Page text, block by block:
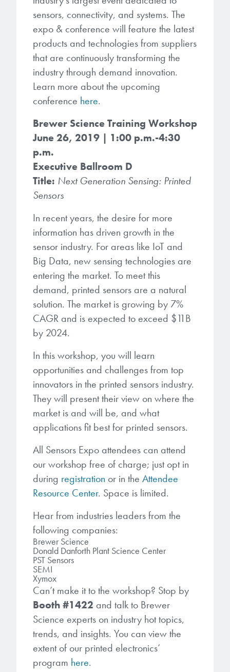
Processing Theories
Publications
Trademarks
Temporary Bonding / Debonding Services
Analytical and Application Testing
a revolution in the global
microelectronics industry and
ushered in today’s high-speed, lightweight
electronic devices.
LEARN MORE
Brewer Science is revolutionizing
packaging solutions with innovative
bonding and debonding
technologies.
LEARN MORE
Crosslinkers
Glycoluril-based Crosslinkers
MCF Products
Ultrapure Grades
Monomers
Acrylate Monomers
Specialty Functional Monomers
blocks for semiconductor material
formulations supporting
photoresists, advanced lithography
materials, display materials, packaging resists, and
next-generation electronic chemicals.
LEARN MORE
them achieve their goals, solve
their problems, and improve their current systems.
LEARN MORE
sensors, connectivity, and systems. The
expo & conference will feature the latest
products and technologies from suppliers
that are continuously transforming the
industry through demand innovation.
Learn more about the upcoming
conference here.
Brewer Science Training Workshop
June 26, 2019 | 1:00 p.m.-4:30
p.m.
Executive Ballroom D
Title: Next Generation Sensing: Printed
Sensors
In recent years, the desire for more
information has driven growth in the
sensor industry. For areas like IoT and
Big Data, new sensing technologies are
entering the market. To meet this
demand, printed sensors are a natural
solution. The market is growing by 7%
CAGR and is expected to exceed $11B
by 2024.
In this workshop, you will learn
opportunities and challenges from top
innovators in the printed sensors industry.
They will present their view on where the
market is and will be, and what
applications fit best for printed sensors.
All Sensors Expo attendees can attend
our workshop free of charge; just opt in
during registration or in the Attendee
Resource Center. Space is limited.
Hear from industries leaders from the
following companies:
Brewer Science
Donald Danforth Plant Science Center
PST Sensors
SEMI
Xymox
Can’t make it to the workshop? Stop by
Booth #1422 and talk to Brewer
Science experts on industry hot topics,
trends, and insights. You can view the
extent of our printed electronics’
program here.